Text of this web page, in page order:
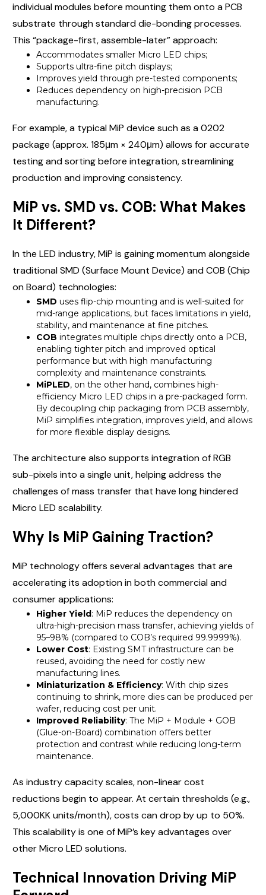
individual modules before mounting them onto a PCB
substrate through standard die-bonding processes.
This “package-first, assemble-later” approach:
Accommodates smaller Micro LED chips;
Supports ultra-fine pitch displays;
Improves yield through pre-tested components;
Reduces dependency on high-precision PCB
manufacturing.
For example, a typical MiP device such as a 0202
package (approx. 185μm × 240μm) allows for accurate
testing and sorting before integration, streamlining
production and improving consistency.
MiP vs. SMD vs. COB: What Makes
It Different?
In the LED industry, MiP is gaining momentum alongside
traditional SMD (Surface Mount Device) and COB (Chip
on Board) technologies:
SMD uses flip-chip mounting and is well-suited for
mid-range applications, but faces limitations in yield,
stability, and maintenance at fine pitches.
COB integrates multiple chips directly onto a PCB,
enabling tighter pitch and improved optical
performance but with high manufacturing
complexity and maintenance constraints.
MiPLED, on the other hand, combines high-
efficiency Micro LED chips in a pre-packaged form.
By decoupling chip packaging from PCB assembly,
MiP simplifies integration, improves yield, and allows
for more flexible display designs.
The architecture also supports integration of RGB
sub-pixels into a single unit, helping address the
challenges of mass transfer that have long hindered
Micro LED scalability.
Why Is MiP Gaining Traction?
MiP technology offers several advantages that are
accelerating its adoption in both commercial and
consumer applications:
Higher Yield: MiP reduces the dependency on
ultra-high-precision mass transfer, achieving yields of
95–98% (compared to COB’s required 99.9999%).
Lower Cost: Existing SMT infrastructure can be
reused, avoiding the need for costly new
manufacturing lines.
Miniaturization & Efficiency: With chip sizes
continuing to shrink, more dies can be produced per
wafer, reducing cost per unit.
Improved Reliability: The MiP + Module + GOB
(Glue-on-Board) combination offers better
protection and contrast while reducing long-term
maintenance.
As industry capacity scales, non-linear cost
reductions begin to appear. At certain thresholds (e.g.,
5,000KK units/month), costs can drop by up to 50%.
This scalability is one of MiP’s key advantages over
other Micro LED solutions.
Technical Innovation Driving MiP